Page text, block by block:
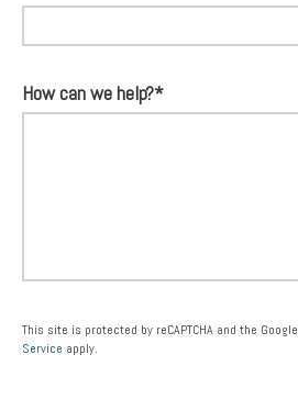
How can we help?*
This site is protected by reCAPTCHA and the Google
Service apply.